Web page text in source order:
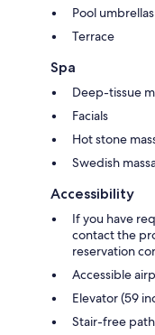
Pool umbrellas
Terrace
Spa
Deep-tissue
Facials
Hot stone
Swedish
Accessibility
If you have
contact the
reservation
Accessible
Elevator (59
Stair-free